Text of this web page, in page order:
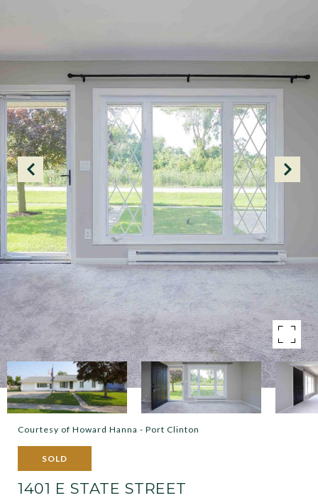
Courtesy of Howard Hanna - Port Clinton
SOLD
1401 E STATE STREET